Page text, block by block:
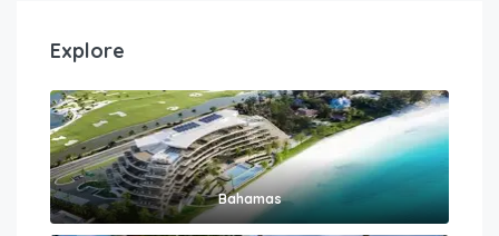
Explore
Bahamas